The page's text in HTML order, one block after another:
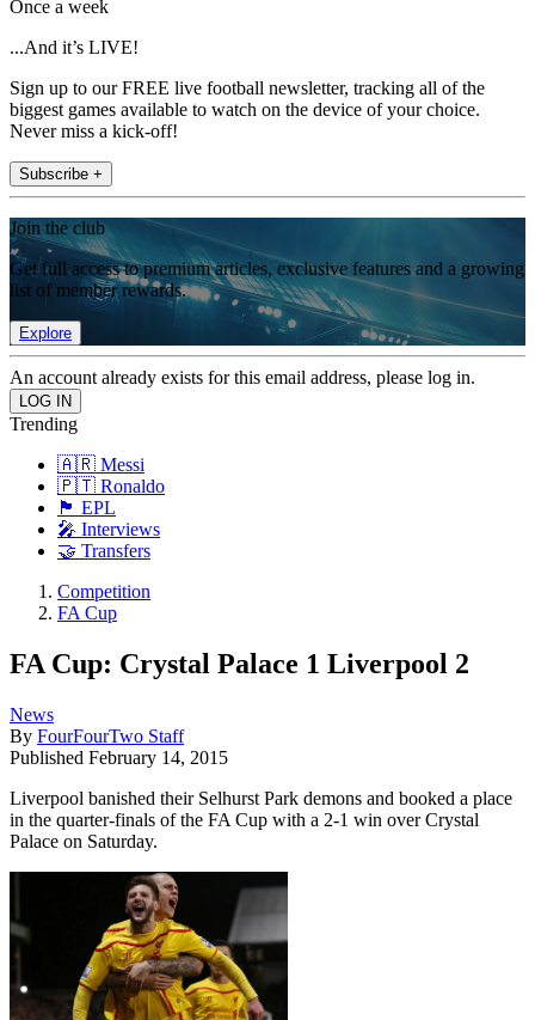
Once a week
...And it’s LIVE!
Sign up to our FREE live football newsletter, tracking all of the
biggest games available to watch on the device of your choice.
Never miss a kick-off!
Subscribe +
Join the club
Get full access to premium articles, exclusive features and a growing
list of member rewards.
Explore
An account already exists for this email address, please log in.
Trending
🇦🇷 Messi
🇵🇹 Ronaldo
🏴󠁧󠁢󠁥󠁮󠁧󠁿 EPL
🎤 Interviews
🤝 Transfers
Competition
FA Cup
FA Cup: Crystal Palace 1 Liverpool 2
News
By FourFourTwo Staff
Published February 14, 2015
Liverpool banished their Selhurst Park demons and booked a place
in the quarter-finals of the FA Cup with a 2-1 win over Crystal
Palace on Saturday.